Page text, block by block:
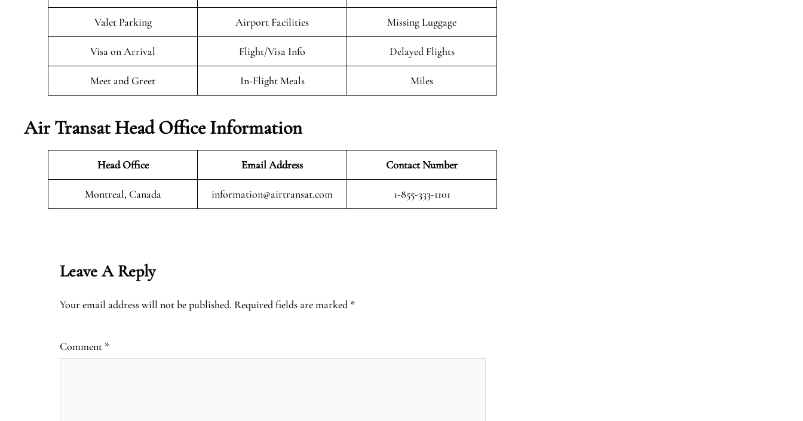
Valet Parking Airport Facilities Missing Luggage
Visa on Arrival Flight/Visa Info Delayed Flights
Meet and Greet In-Flight Meals Miles
Air TransatHead Office Information
Head Office Email Address Contact Number
Montreal, Canada information@airtransat.com 1-855-333-1101
Leave A Reply
Your email address will not be published. Required fields are marked *
Comment *